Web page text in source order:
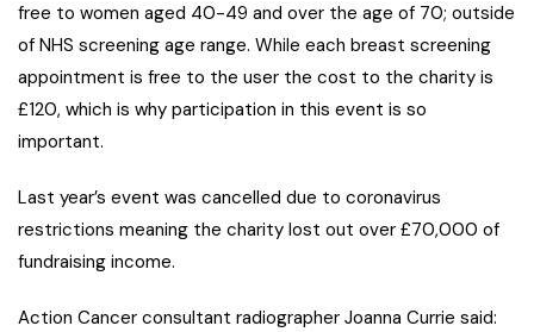
free to women aged 40-49 and over the age of 70; outside
of NHS screening age range. While each breast screening
appointment is free to the user the cost to the charity is
£120, which is why participation in this event is so
important.
Last year’s event was cancelled due to coronavirus
restrictions meaning the charity lost out over £70,000 of
fundraising income.
Action Cancer consultant radiographer Joanna Currie said: